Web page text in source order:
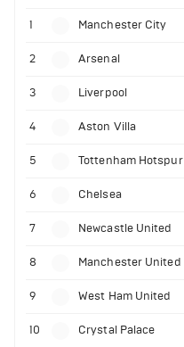
1 Manchester City
2 Arsenal
3 Liverpool
4 Aston Villa
5 Tottenham Hotspur
6 Chelsea
7 Newcastle United
8 Manchester United
9 West Ham United
10 Crystal Palace